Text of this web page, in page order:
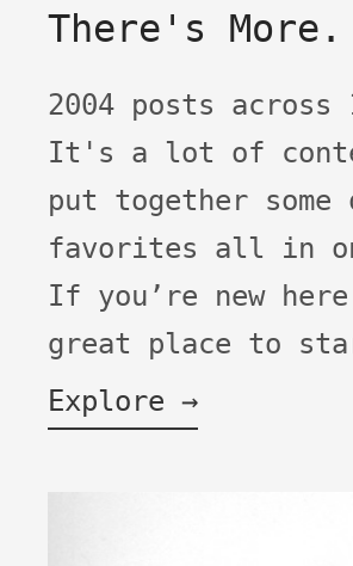
There's More.
2004 posts across 19 years.
It's a lot of
put together some
favorites all in
If you’re new
great place to
Explore →